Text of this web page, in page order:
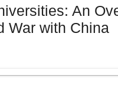
An
War with China